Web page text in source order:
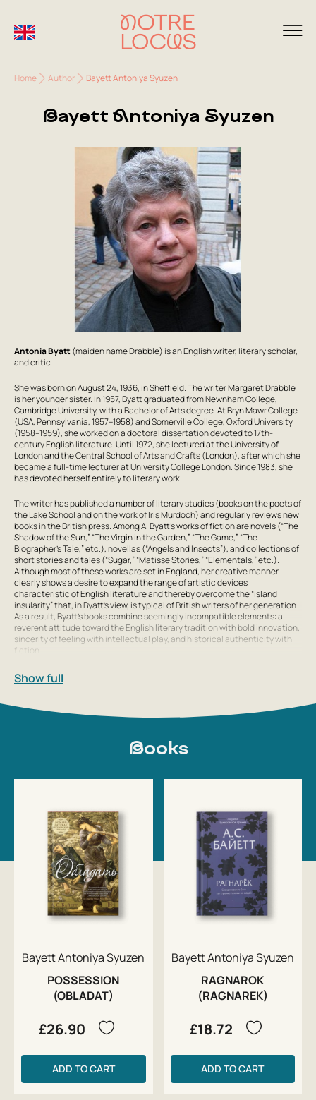
Home Author Bayett Antoniya Syuzen
Bayett Antoniya Syuzen
Antonia Byatt(maiden name Drabble) is an English writer, literary scholar,
and critic.
She was born on August 24, 1936, in Sheffield. The writerMargaret Drabble
is her younger sister. In 1957, Byatt graduated from Newnham College,
Cambridge University, with a Bachelor of Arts degree. At Bryn Mawr College
(USA, Pennsylvania, 1957–1958) and Somerville College, Oxford University
(1958–1959), she worked on a doctoral dissertation devoted to 17th-
century English literature. Until 1972, she lectured at the University of
London and the Central School of Arts and Crafts (London), after which she
became a full-time lecturer at University College London. Since 1983, she
has devoted herself entirely to literary work.
The writer has published a number of literary studies (books on the poets of
the Lake School and on the work of Iris Murdoch) and regularly reviews new
books in the British press. Among A. Byatt’s works of fiction are novels (“The
Shadow of the Sun,” “The Virgin in the Garden,” “The Game,” “The
Biographer’s Tale,” etc.), novellas (“Angels and Insects”), and collections of
short stories and tales (“Sugar,” “Matisse Stories,” “Elementals,” etc.).
Although most of these works are set in England, her creative manner
clearly shows a desire to expand the range of artistic devices
characteristic of English literature and thereby overcome the “island
insularity” that, in Byatt’s view, is typical of British writers of her generation.
As a result, Byatt’s books combine seemingly incompatible elements: a
reverent attitude toward the English literary tradition with bold innovation,
sincerity of feeling with intellectual play, and historical authenticity with
fiction.
Show full
Books
Bayett Antoniya Syuzen
POSSESSION
(OBLADAT)
£26.90
ADD TO CART
Bayett Antoniya Syuzen
RAGNAROK
(RAGNAREK)
£18.72
ADD TO CART